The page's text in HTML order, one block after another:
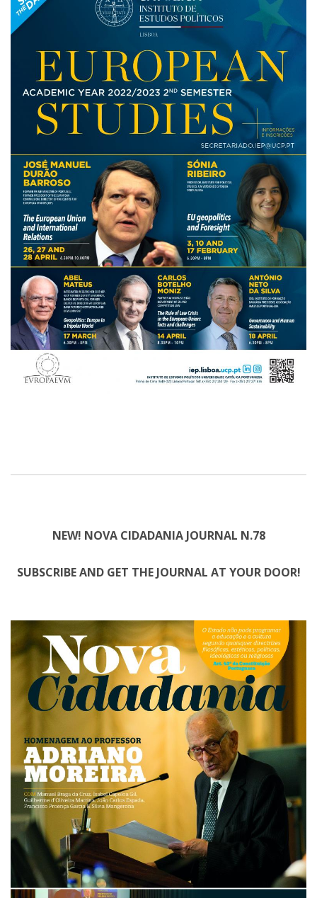
NEW! NOVA CIDADANIA JOURNAL N.78
SUBSCRIBE AND GET THE JOURNAL AT YOUR DOOR!